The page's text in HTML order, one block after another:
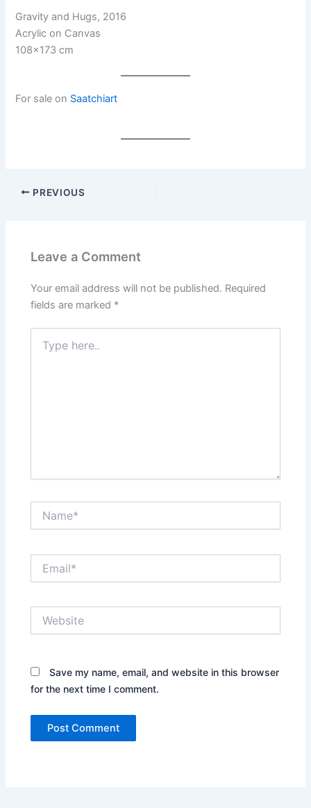
Gravity and Hugs, 2016
Acrylic on Canvas
108×173 cm
For sale on Saatchiart
PREVIOUS
Leave a Comment
Your email address will not be published. Required
fields are marked *
here..
Save my name, email, and website in this browser
for the next time I comment.